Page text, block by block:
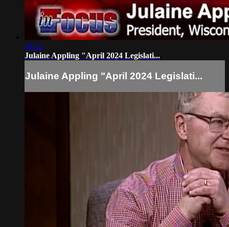
58:32
Julaine Appling "April 2024 Legislati...
Julaine Appling "April 2024 Legislati...